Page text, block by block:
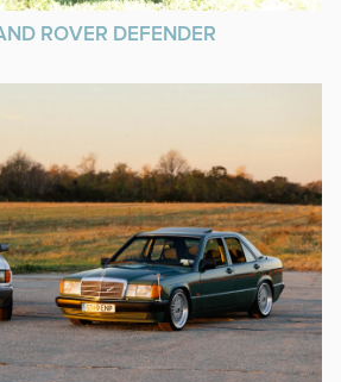
ROVER DEFENDER